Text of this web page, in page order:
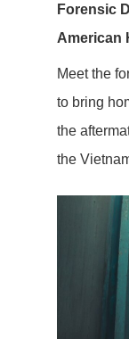
Forensic
American
Meet the
to bring
the
the